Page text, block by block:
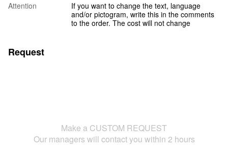
Attention
If you want to change the text, language
and/or pictogram, write this in the comments
to the order. The cost will not change
Request
Make a CUSTOM REQUEST
Our managers will contact you within 2 hours